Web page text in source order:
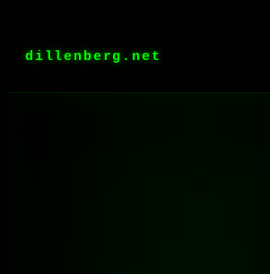
content
dillenberg.net